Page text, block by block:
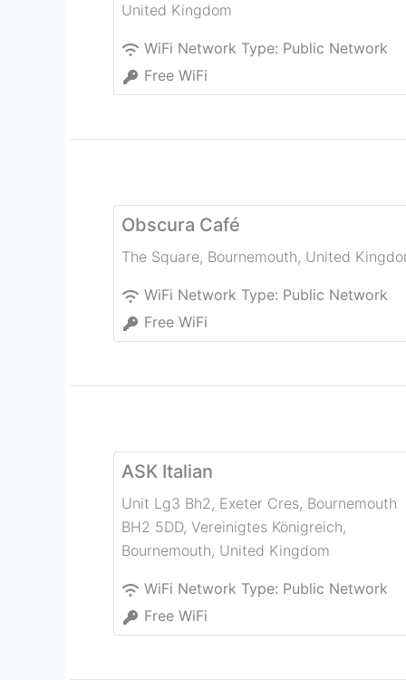
United Kingdom
WiFi Network Type: Public Network
Free WiFi
Obscura Café
The Square, Bournemouth, United
WiFi Network Type: Public Network
Free WiFi
ASK Italian
Unit Lg3 Bh2, Exeter Cres, Bournemouth
BH2 5DD, Vereinigtes Königreich,
Bournemouth, United Kingdom
WiFi Network Type: Public Network
Free WiFi